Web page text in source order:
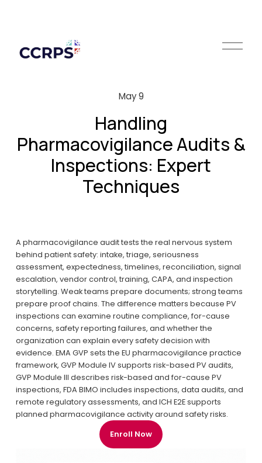
O
p
Handling
Pharmacovigilance Audits &
Inspections: Expert
Techniques
May 9
A pharmacovigilance audit tests the real nervous system
behind patient safety: intake, triage, seriousness
assessment, expectedness, timelines, reconciliation, signal
escalation, vendor control, training, CAPA, and inspection
storytelling. Weak teams prepare documents; strong teams
prepare proof chains. The difference matters because PV
inspections can examine routine compliance, for-cause
concerns, safety reporting failures, and whether the
organization can explain every safety decision with
evidence. EMA GVP sets the EU pharmacovigilance practice
framework, GVP Module IV supports risk-based PV audits,
GVP Module III describes risk-based and for-cause PV
inspections, FDA BIMO includes inspections, data audits, and
remote regulatory assessments, and ICH E2E supports
planned pharmacovigilance activity around safety risks.
Enroll Now